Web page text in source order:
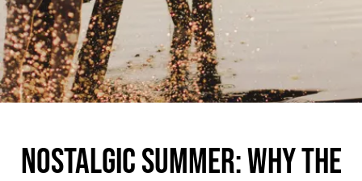
NOSTALGIC SUMMER: WHY THE